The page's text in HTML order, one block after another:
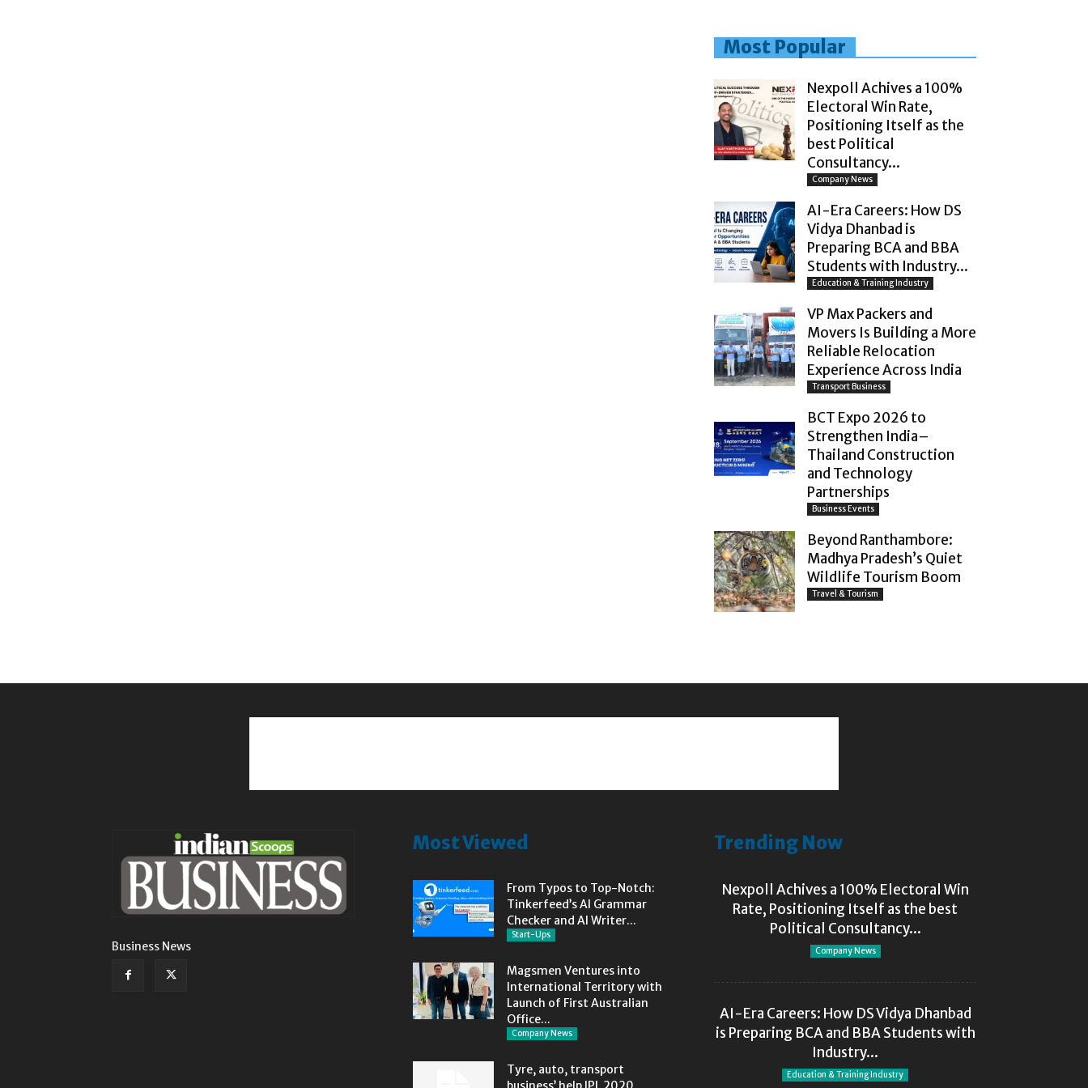
Most Popular
Nexpoll Achives a 100%
Electoral Win Rate,
Positioning Itself as the
best Political
Consultancy...
Company News
AI-Era Careers: How DS
Vidya Dhanbad is
Preparing BCA and BBA
Students with Industry...
Education & Training Industry
VP Max Packers and
Movers Is Building a More
Reliable Relocation
Experience Across India
Transport Business
BCT Expo 2026 to
Strengthen India–
Thailand Construction
and Technology
Partnerships
Business Events
Beyond Ranthambore:
Madhya Pradesh’s Quiet
Wildlife Tourism Boom
Travel & Tourism
Business News
Most Viewed
From Typos to Top-Notch:
Tinkerfeed’s AI Grammar
Checker and AI Writer...
Start-Ups
Magsmen Ventures into
International Territory with
Launch of First Australian
Office...
Company News
Tyre, auto, transport
Trending Now
Nexpoll Achives a 100% Electoral Win
Rate, Positioning Itself as the best
Political Consultancy...
Company News
AI-Era Careers: How DS Vidya Dhanbad
is Preparing BCA and BBA Students with
Industry...
Education & Training Industry